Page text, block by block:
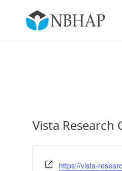
Vista Research
Website
https://vista-